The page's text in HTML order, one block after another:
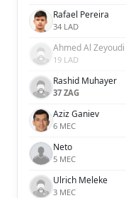
Rafael Pereira
34 LAD
Ahmed Al Zeyoudi
19 LAD
Rashid Muhayer
37 ZAG
Aziz Ganiev
6 MEC
Neto
5 MEC
Ulrich Meleke
3 MEC